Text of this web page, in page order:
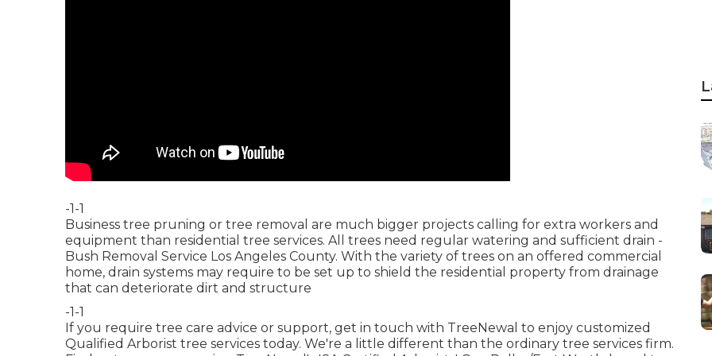
-1-1
Business tree pruning or tree removal are much bigger projects calling for extra workers and
equipment than residential tree services. All trees need regular watering and sufficient drain -
Bush Removal Service Los Angeles County. With the variety of trees on an offered commercial
home, drain systems may require to be set up to shield the residential property from drainage
that can deteriorate dirt and structure
-1-1
If you require tree care advice or support, get in touch with TreeNewal to enjoy customized
Qualified Arborist tree services today. We're a little different than the ordinary tree services firm.